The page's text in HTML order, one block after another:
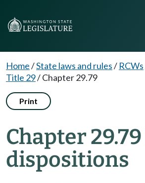
Home/State laws and rules/ RCWs
Title 29/Chapter 29.79
Print
Chapter 29.79
dispositions